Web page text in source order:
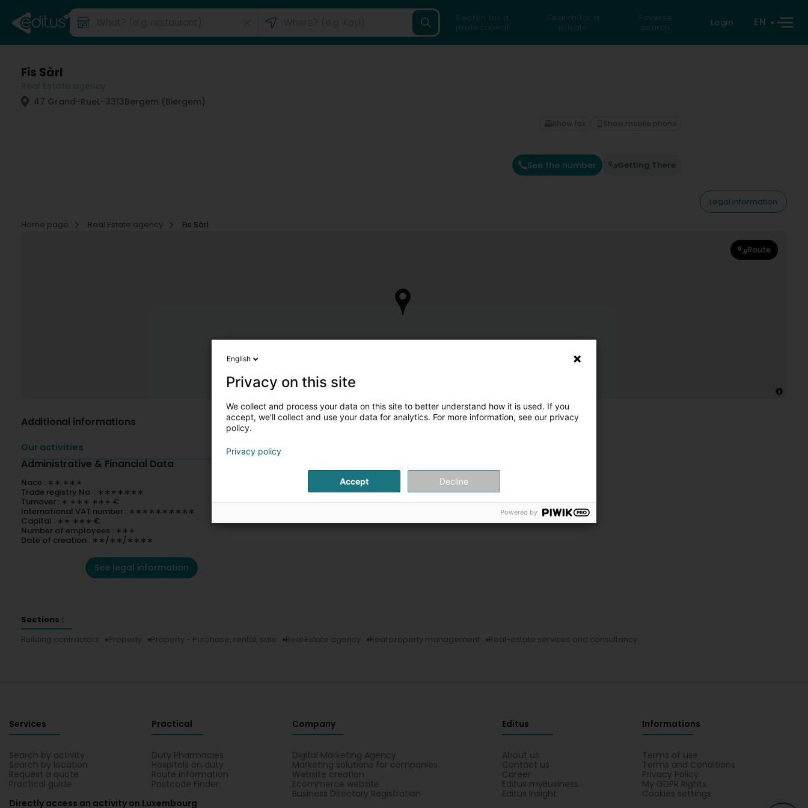
Search for a
professional
Search for a
private
Reverse
search
Login EN
Fis Sàrl
47 Grand-RueL-3313Bergem (Biergem)
See the number Getting There
Show fax Show mobile phone
Legal information
Home page
Real Estate agency Fis Sàrl
Route
Additional informations
Our activities
Administrative & Financial Data
Nace : ∗∗.∗∗∗
Trade registry No. : ∗∗∗∗∗∗∗
Turnover : ∗ ∗∗∗ ∗∗∗ €
International VAT number : ∗∗∗∗∗∗∗∗∗∗
Capital : ∗∗ ∗∗∗ €
Number of employees : ∗∗∗
Date of creation : ∗∗/∗∗/∗∗∗∗
See legal information
Sections :
Building contractors
Property Property - Purchase, rental, sale Real Estate agency Real property management Real-estate services and consultancy
Services
Search by activity
Search by location
Request a quote
Practical guide
Practical
Duty Pharmacies
Hospitals on duty
Route information
Postcode Finder
Company
Digital Marketing Agency
Marketing solutions for companies
Website creation
Ecommerce website
Business Directory Registration
Editus
About us
Contact us
Career
Editus myBusiness
Editus Insight
Informations
Terms of use
Terms and Conditions
Privacy Policy
My GDPR Rights
Cookies settings
Directly access an activity on Luxembourg
English
Privacy on this site
We collect and process your data on this site to better understand how it is used. If you
accept, we'll collect and use your data for analytics. For more information, see our privacy
policy.
Privacy policy
Accept Decline
Powered by